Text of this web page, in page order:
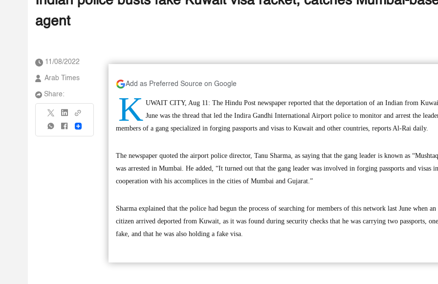
agent
11/08/2022
Arab Times
Share:
Share
Add as Preferred Source on Google
K UWAIT CITY, Aug 11: The Hindu Post newspaper reported that the deportation of an Indian from
June was the thread that led the Indira Gandhi International Airport police to monitor and arrest the
members of a gang specialized in forging passports and visas to Kuwait and other countries, reports Al-Rai daily.
The newspaper quoted the airport police director, Tanu Sharma, as saying that the gang leader is known as
was arrested in Mumbai. He added, “It turned out that the gang leader was involved in forging passports and visas in
cooperation with his accomplices in the cities of Mumbai and Gujarat.”
Sharma explained that the police had begun the process of searching for members of this network last June when
citizen arrived deported from Kuwait, as it was found during security checks that he was carrying two passports,
fake, and that he was also holding a fake visa.